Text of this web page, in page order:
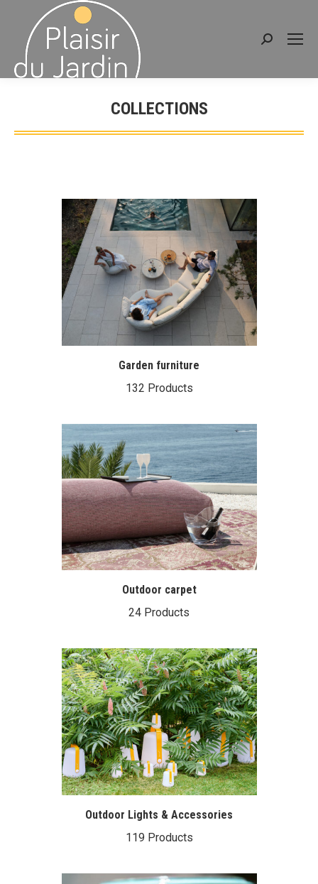
Search:
COLLECTIONS
You are here:
Garden furniture
132 Products
Outdoor carpet
24 Products
Outdoor Lights & Accessories
119 Products